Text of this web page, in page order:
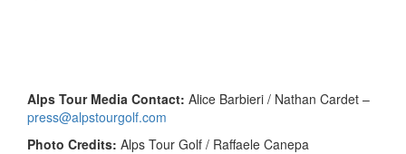
Alps Tour Media Contact: Alice Barbieri / Nathan Cardet –
press@alpstourgolf.com
Photo Credits: Alps Tour Golf / Raffaele Canepa